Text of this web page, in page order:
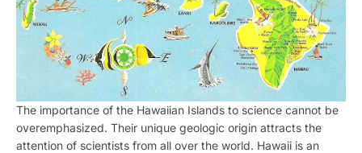
The importance of the Hawaiian Islands to science cannot be
overemphasized. Their unique geologic origin attracts the
attention of scientists from all over the world. Hawaii is an